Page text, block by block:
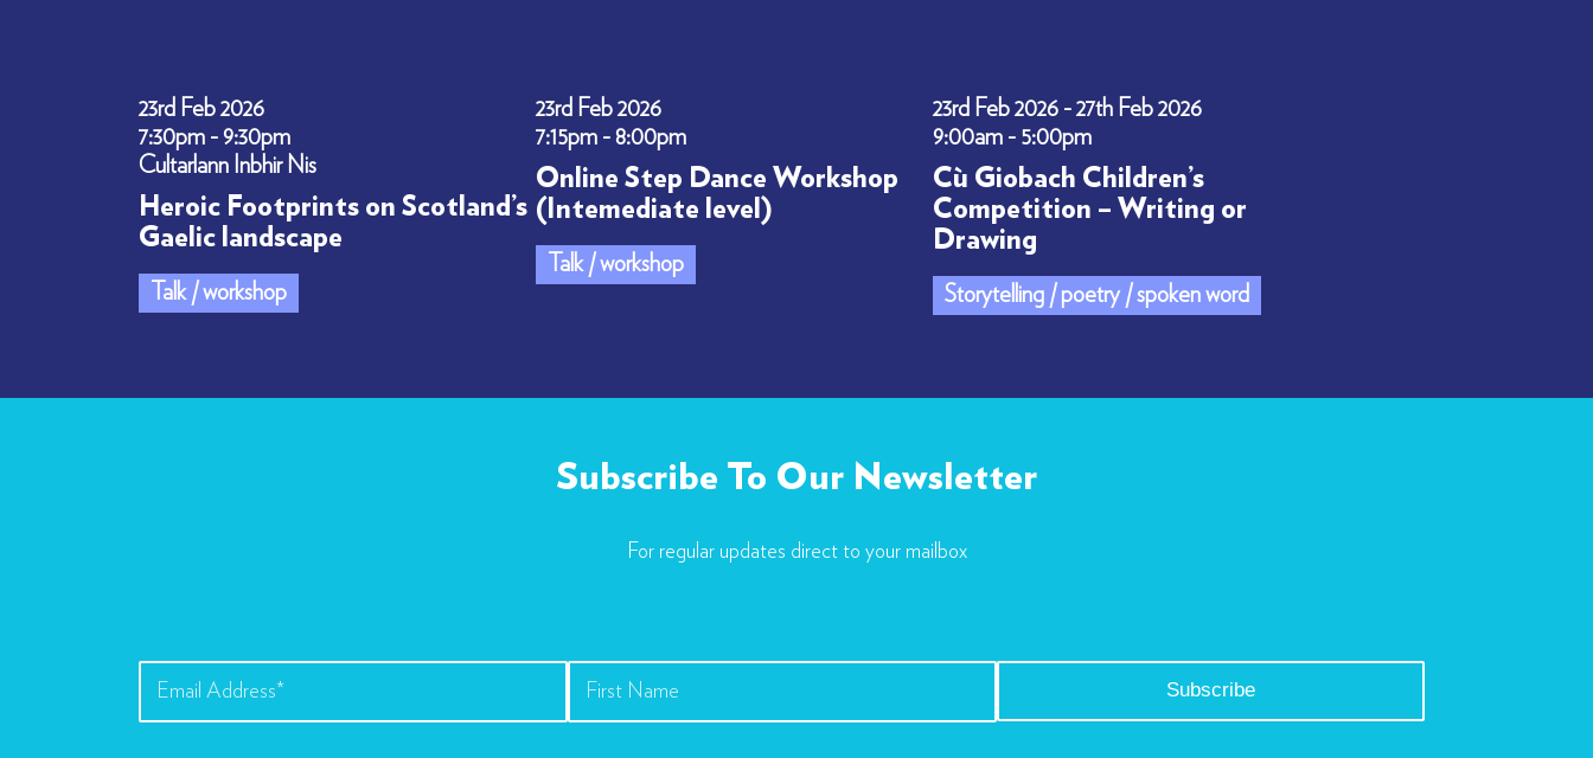
23rd Feb 2026
7:30pm - 9:30pm
Cultarlann Inbhir Nis
Heroic Footprints on Scotland’s
Gaelic landscape
Talk / workshop
23rd Feb 2026
7:15pm - 8:00pm
Online Step Dance Workshop
(Intemediate level)
Talk / workshop
23rd Feb 2026 - 27th Feb 2026
9:00am - 5:00pm
Cù Giobach Children’s
Competition – Writing or
Drawing
Storytelling / poetry / spoken word
Subscribe To Our Newsletter
For regular updates direct to your mailbox